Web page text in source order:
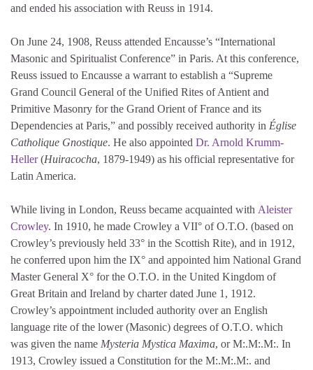
and ended his association with Reuss in 1914.
On June 24, 1908, Reuss attended Encausse’s “International
Masonic and Spiritualist Conference” in Paris. At this conference,
Reuss issued to Encausse a warrant to establish a “Supreme
Grand Council General of the Unified Rites of Antient and
Primitive Masonry for the Grand Orient of France and its
Dependencies at Paris,” and possibly received authority in Église
Catholique Gnostique. He also appointed Dr. Arnold Krumm-
Heller(Huiracocha, 1879-1949) as his official representative for
Latin America.
While living in London, Reuss became acquainted with Aleister
Crowley. In 1910, he made Crowley a VII° of O.T.O. (based on
Crowley’s previously held 33° in the Scottish Rite), and in 1912,
he conferred upon him the IX° and appointed him National Grand
Master General X° for the O.T.O. in the United Kingdom of
Great Britain and Ireland by charter dated June 1, 1912.
Crowley’s appointment included authority over an English
language rite of the lower (Masonic) degrees of O.T.O. which
was given the name Mysteria Mystica Maxima, or M:.M:.M:. In
1913, Crowley issued a Constitution for the M:.M:.M:. and